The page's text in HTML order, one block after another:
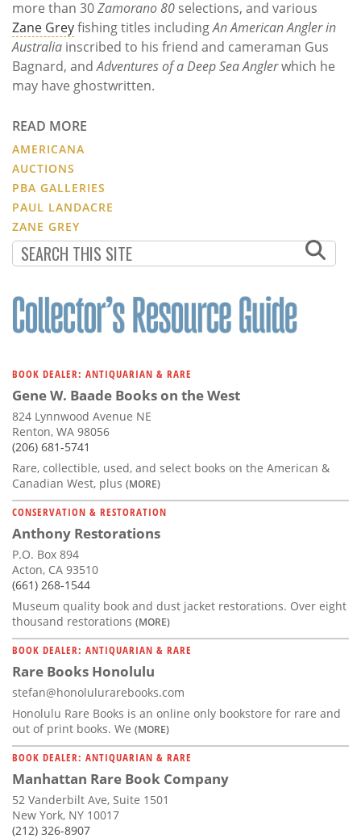
more than 30Zamorano 80 selections, and various
Zane Greyfishing titles includingAn American Angler in
Australia inscribed to his friend and cameraman Gus
Bagnard, andAdventures of a Deep Sea Anglerwhich he
may have ghostwritten.
READ MORE
AMERICANA
AUCTIONS
PBA GALLERIES
PAUL LANDACRE
ZANE GREY
BOOK DEALER: ANTIQUARIAN & RARE
Gene W. Baade Books on the West
824 Lynnwood Avenue NE
Renton, WA 98056
(206) 681-5741
Rare, collectible, used, and select books on the American &
Canadian West, plus (MORE)
CONSERVATION & RESTORATION
Anthony Restorations
P.O. Box 894
Acton, CA 93510
(661) 268-1544
Museum quality book and dust jacket restorations. Over eight
thousand restorations (MORE)
BOOK DEALER: ANTIQUARIAN & RARE
Rare Books Honolulu
stefan@honolulurarebooks.com
Honolulu Rare Books is an online only bookstore for rare and
out of print books. We (MORE)
BOOK DEALER: ANTIQUARIAN & RARE
Manhattan Rare Book Company
52 Vanderbilt Ave, Suite 1501
New York, NY 10017
(212) 326-8907